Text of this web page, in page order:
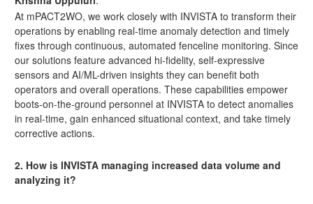
At mPACT2WO, we work closely with INVISTA to transform their
operations by enabling real-time anomaly detection and timely
fixes through continuous, automated fenceline monitoring. Since
our solutions feature advanced hi-fidelity, self-expressive
sensors and AI/ML-driven insights they can benefit both
operators and overall operations. These capabilities empower
boots-on-the-ground personnel at INVISTA to detect anomalies
in real-time, gain enhanced situational context, and take timely
corrective actions.
2. How is INVISTA managing increased data volume and
analyzing it?